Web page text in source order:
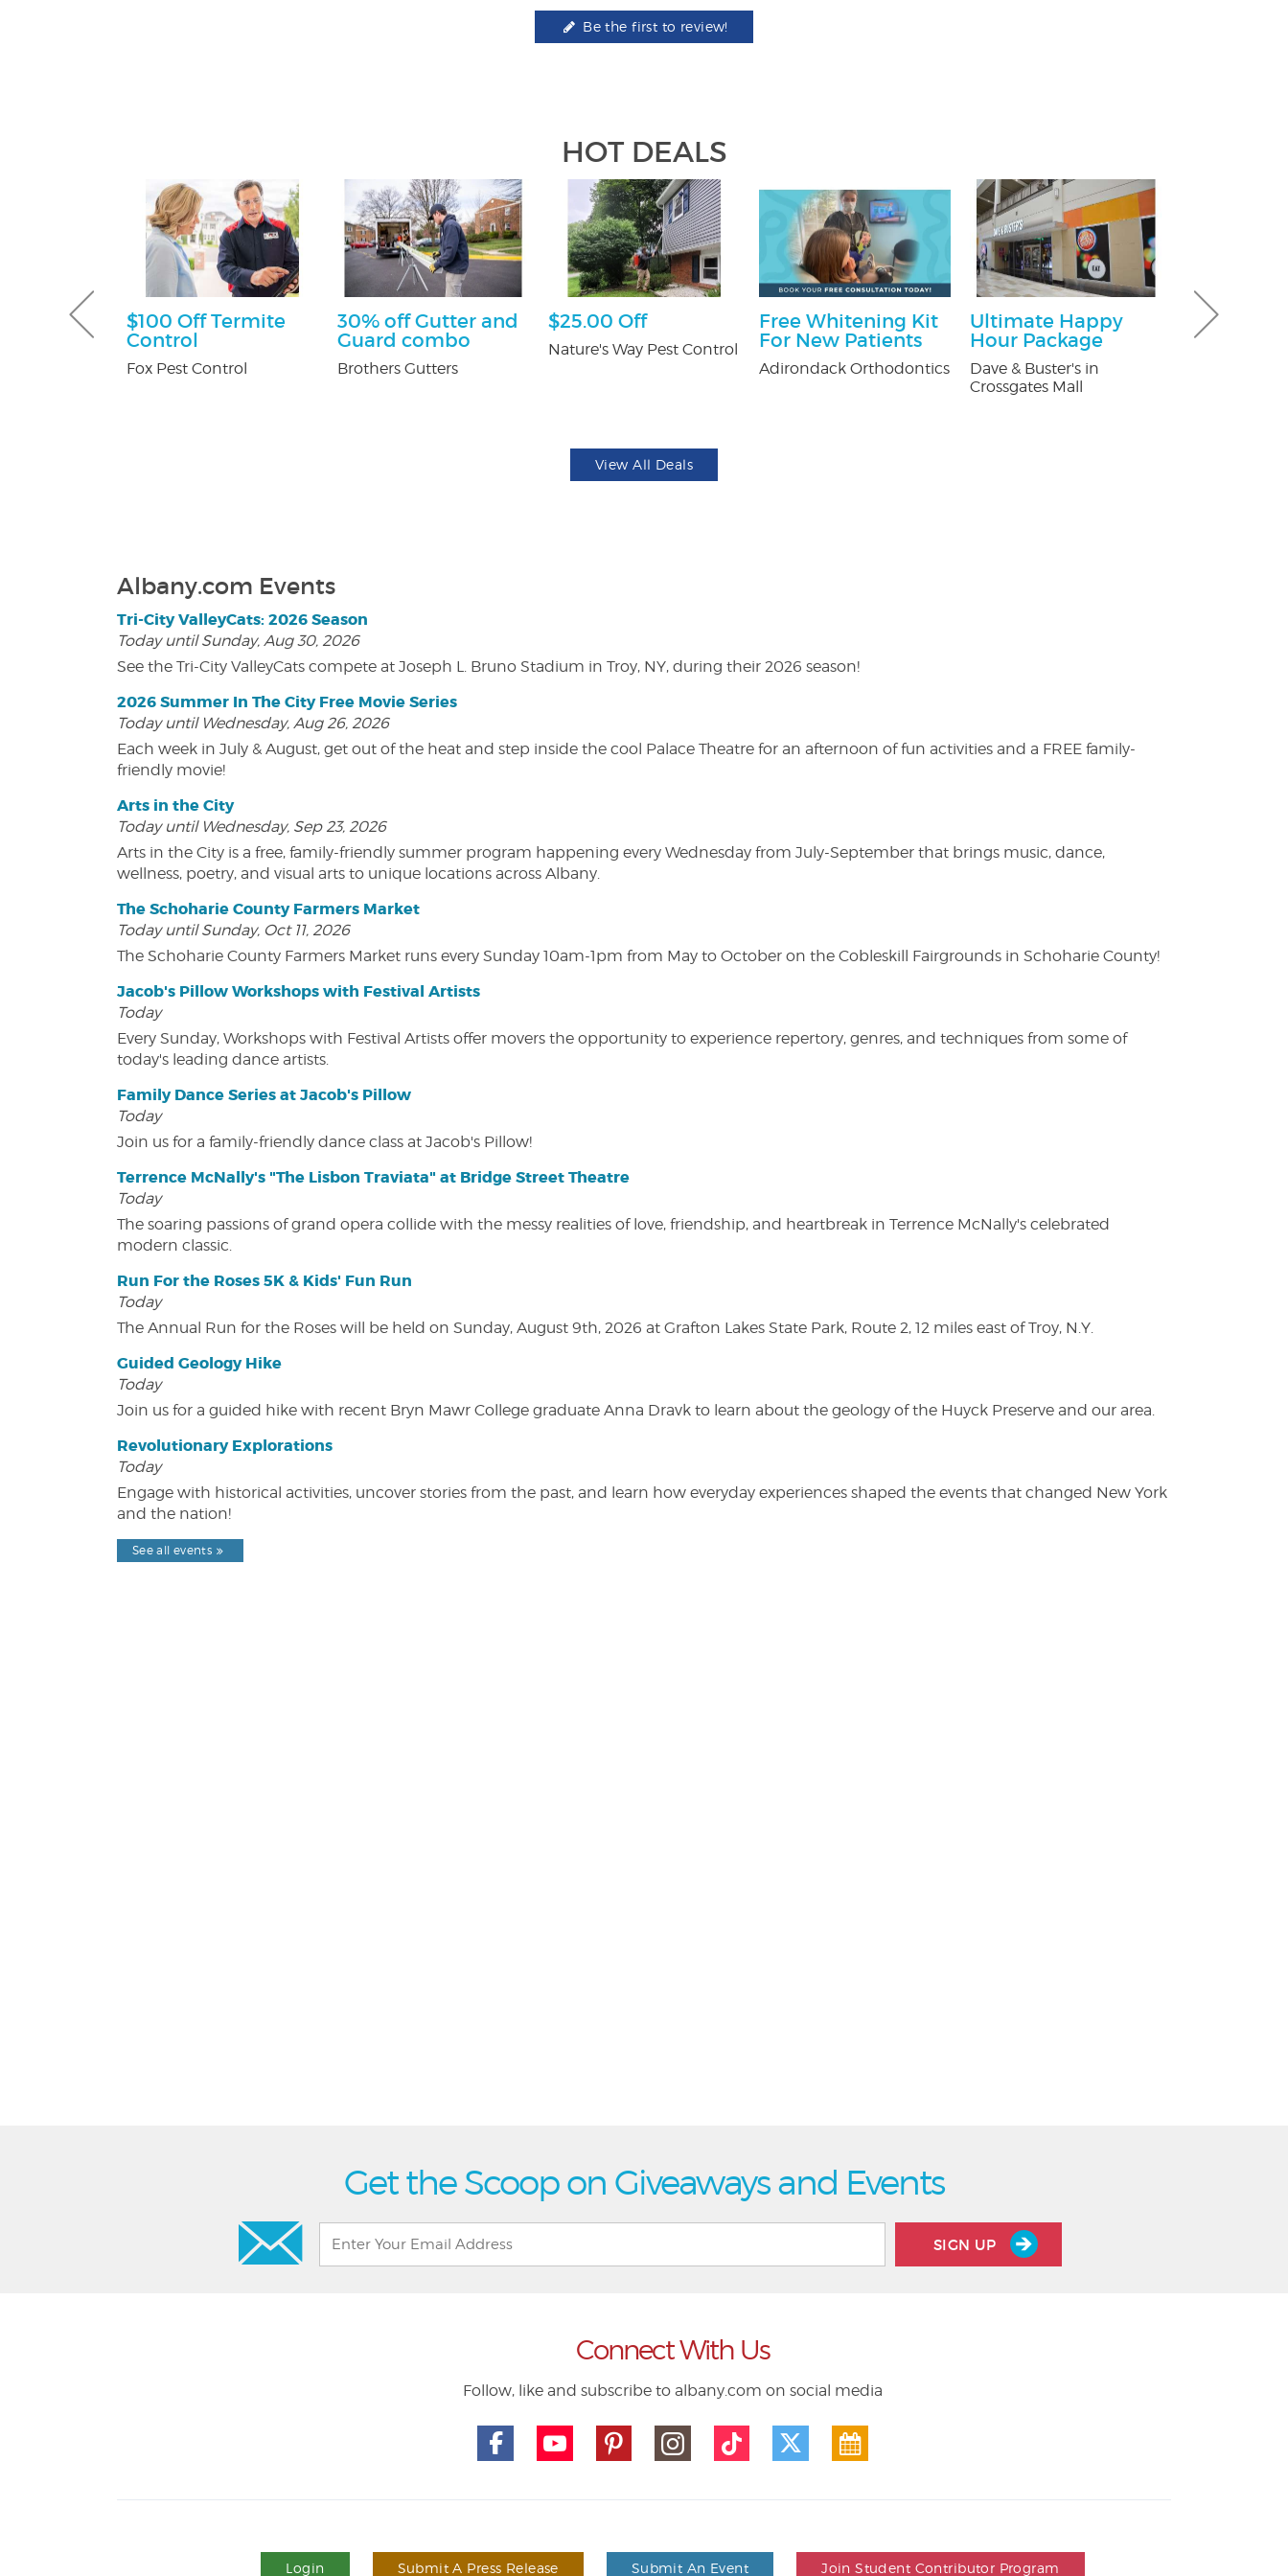
Be the first to review!
HOT DEALS
$100 Off Termite
Control
Fox Pest Control
30% off Gutter and
Guard combo
Brothers Gutters
$25.00 Off
Nature's Way Pest Control
Free Whitening Kit
For New Patients
Adirondack Orthodontics
Ultimate Happy
Hour Package
Dave & Buster's in
Crossgates Mall
$100 Off
Control
View All Deals
Albany.com Events
Tri-City ValleyCats: 2026 Season
Today until Sunday, Aug 30, 2026
See the Tri-City ValleyCats compete at Joseph L. Bruno Stadium in Troy, NY, during their 2026 season!
2026 Summer In The City Free Movie Series
Today until Wednesday, Aug 26, 2026
Each week in July & August, get out of the heat and step inside the cool Palace Theatre for an afternoon of fun activities and a FREE family-
friendly movie!
Arts in the City
Today until Wednesday, Sep 23, 2026
Arts in the City is a free, family-friendly summer program happening every Wednesday from July-September that brings music, dance,
wellness, poetry, and visual arts to unique locations across Albany.
The Schoharie County Farmers Market
Today until Sunday, Oct 11, 2026
The Schoharie County Farmers Market runs every Sunday 10am-1pm from May to October on the Cobleskill Fairgrounds in Schoharie County!
Jacob's Pillow Workshops with Festival Artists
Today
Every Sunday, Workshops with Festival Artists offer movers the opportunity to experience repertory, genres, and techniques from some of
today's leading dance artists.
Family Dance Series at Jacob's Pillow
Today
Join us for a family-friendly dance class at Jacob's Pillow!
Terrence McNally's "The Lisbon Traviata" at Bridge Street Theatre
Today
The soaring passions of grand opera collide with the messy realities of love, friendship, and heartbreak in Terrence McNally's celebrated
modern classic.
Run For the Roses 5K & Kids' Fun Run
Today
The Annual Run for the Roses will be held on Sunday, August 9th, 2026 at Grafton Lakes State Park, Route 2, 12 miles east of Troy, N.Y.
Guided Geology Hike
Today
Join us for a guided hike with recent Bryn Mawr College graduate Anna Dravk to learn about the geology of the Huyck Preserve and our area.
Revolutionary Explorations
Today
Engage with historical activities, uncover stories from the past, and learn how everyday experiences shaped the events that changed New York
and the nation!
See all events
Get the Scoop on Giveaways and Events
SIGN UP
Connect With Us
Follow, like and subscribe to albany.com on social media
Login Submit A Press Release Submit An Event Join Student Contributor Program